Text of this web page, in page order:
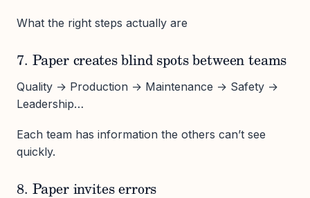
What the right steps actually are
7. Paper creates blind spots between teams
Quality → Production → Maintenance → Safety →
Leadership…
Each team has information the others can’t see
quickly.
8. Paper invites errors